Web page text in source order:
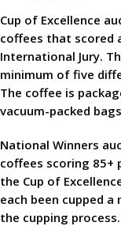
Cup of Excellence
coffees that scored
International Jury.
minimum of five
The coffee is
vacuum-packed
National Winners
coffees scoring 85+
the Cup of
each been cupped
the cupping